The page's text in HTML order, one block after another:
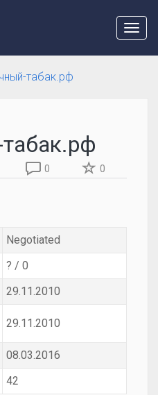
табак.рф
0 0
Negotiated
? / 0
29.11.2010
29.11.2010
08.03.2016
42